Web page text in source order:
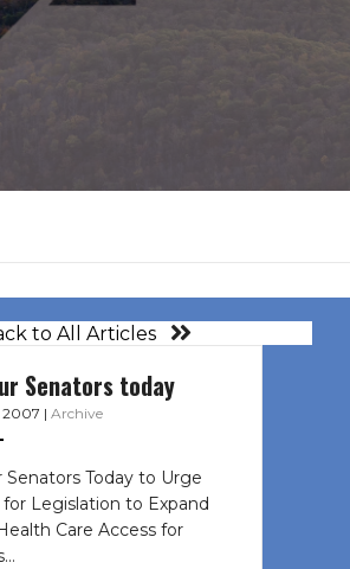
to All Articles
Senators today
2007 | Archive
Senators Today to Urge
Legislation to Expand
Care Access for